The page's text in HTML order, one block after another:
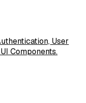
User
Components.